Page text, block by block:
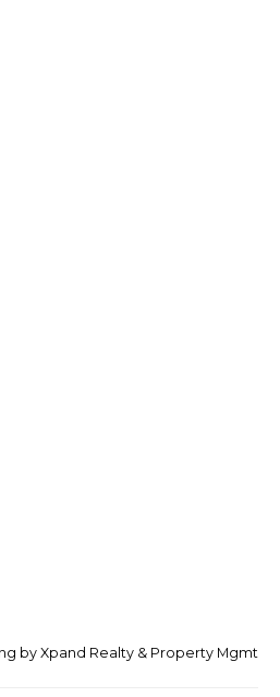
by Xpand Realty & Property Mgmt